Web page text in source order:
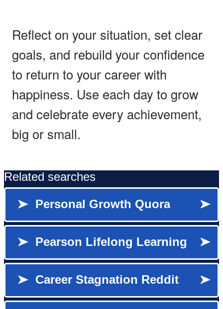
Reflect on your situation, set clear
goals, and rebuild your confidence
to return to your career with
happiness. Use each day to grow
and celebrate every achievement,
big or small.